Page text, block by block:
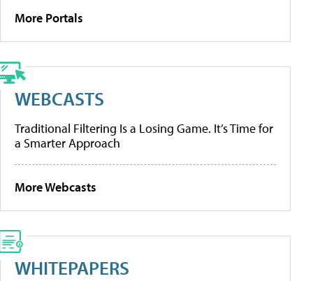
More Portals
WEBCASTS
Traditional Filtering Is a Losing Game. It’s Time for
a Smarter Approach
More Webcasts
WHITEPAPERS